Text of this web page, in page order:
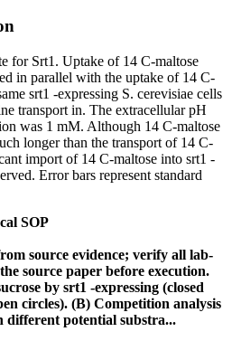
for Srt1. Uptake of 14 C-maltose
in parallel with the uptake of 14 C-
srt1 -expressing S. cerevisiae cells
transport in. The extracellular pH
was 1 mM. Although 14 C-maltose
longer than the transport of 14 C-
import of 14 C-maltose into srt1 -
Error bars represent standard
SOP
source evidence; verify all lab-
source paper before execution.
by srt1 -expressing (closed
circles). (B) Competition analysis
different potential substra...